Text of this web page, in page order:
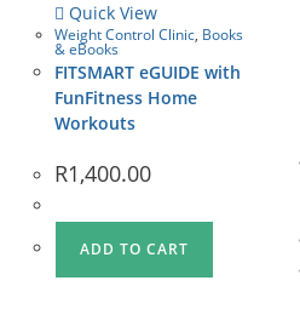
Quick View
Weight Control Clinic, Books
& eBooks
FITSMART eGUIDE with
FunFitness Home
Workouts
R1,400.00
ADD TO CART